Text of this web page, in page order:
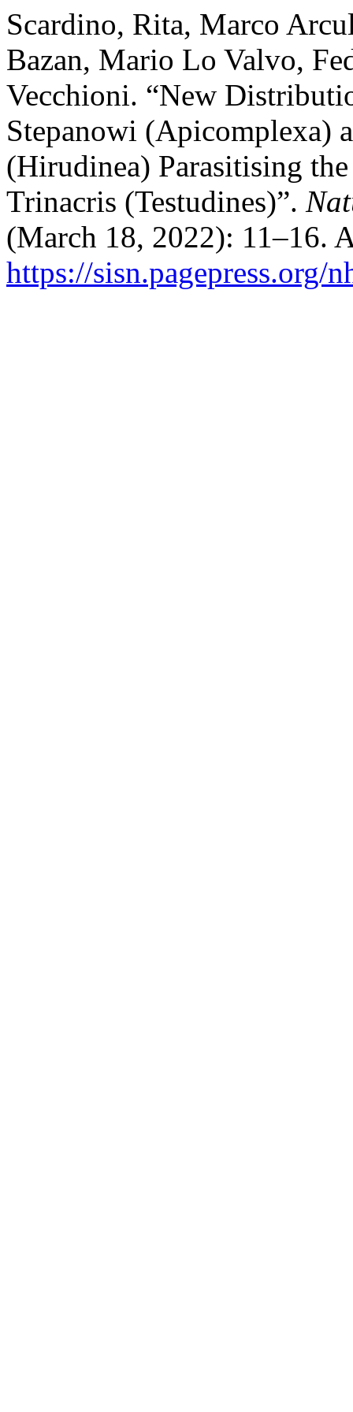
Scardino, Rita, Marco
Bazan, Mario Lo Valvo,
Vecchioni. “New
Stepanowi (Apicomplexa)
(Hirudinea) Parasitising
Trinacris (Testudines)”.
(March 18, 2022): 11–16.
https://sisn.pagepress.org/